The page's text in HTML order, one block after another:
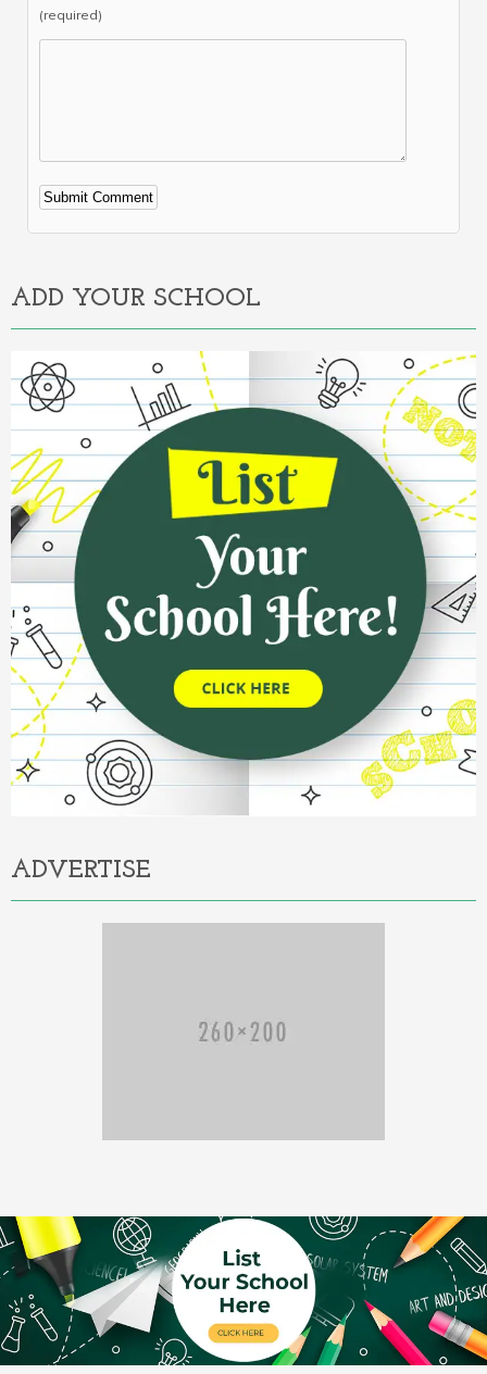
(required)
Alternative:
ADD YOUR SCHOOL
ADVERTISE